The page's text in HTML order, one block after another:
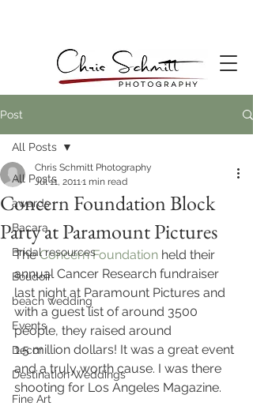
Post
All Posts
awards
Bacara
Bridal resources
Boudoir
beach wedding
Events
Decor
Destination Weddings
Fine Art
All Posts
Concern Foundation Block
Party at Paramount Pictures
Chris Schmitt Photography
Jul 11, 20111 min read
The Concern Foundation held their
annual Cancer Research fundraiser
last night at Paramount Pictures and
with a guest list of around 3500
people, they raised around
1.5 million dollars! It was a great event
and a truly worth cause. I was there
shooting for Los Angeles Magazine.